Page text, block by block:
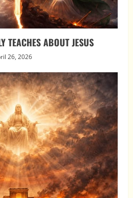
TEACHES ABOUT JESUS
26, 2026